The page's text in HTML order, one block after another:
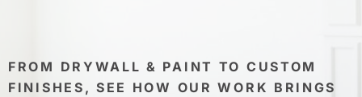
FROM DRYWALL & PAINT TO CUSTOM
FINISHES, SEE HOW OUR WORK BRINGS